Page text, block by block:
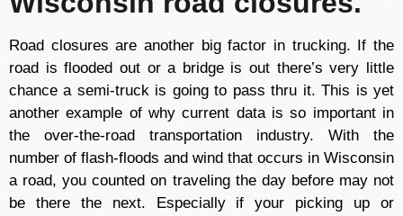
Road closures are another big factor in trucking. If the
road is flooded out or a bridge is out there’s very little
chance a semi-truck is going to pass thru it. This is yet
another example of why current data is so important in
the over-the-road transportation industry. With the
number of flash-floods and wind that occurs in Wisconsin
a road, you counted on traveling the day before may not
be there the next. Especially if your picking up or